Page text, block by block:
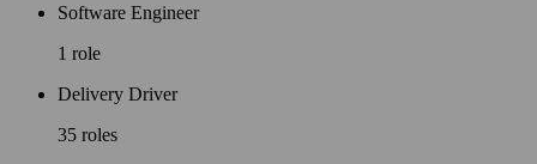
Software Engineer
1 role
Delivery Driver
35 roles